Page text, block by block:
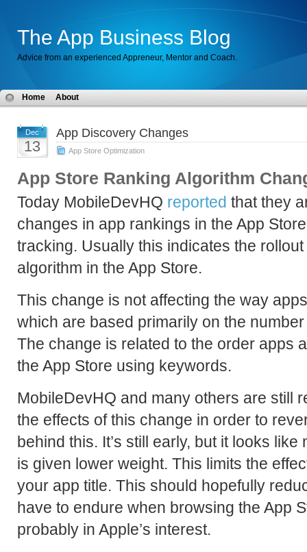
The App Business Blog
Advice from an experienced Appreneur, Mentor and Coach.
Home About
Dec
13
App Discovery Changes
App Store Optimization
App Store Ranking Algorithm
Today MobileDevHQ reported that they
changes in app rankings in the App
tracking. Usually this indicates the
algorithm in the App Store.
This change is not affecting the way
which are based primarily on the
The change is related to the order apps
the App Store using keywords.
MobileDevHQ and many others are still
the effects of this change in order to
behind this. It’s still early, but it looks
is given lower weight. This limits the
your app title. This should hopefully
have to endure when browsing the App
probably in Apple’s interest.